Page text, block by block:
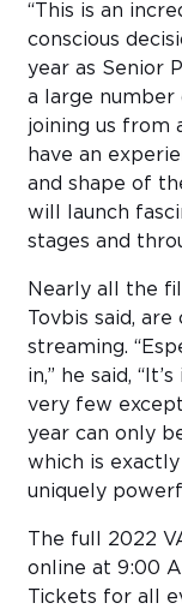
“This is an
conscious
year as Senior
a large number
joining us from
have an
and shape of
will launch
stages and
Nearly all the
Tovbis said,
streaming.
in,” he said,
very few
year can only
which is
uniquely
The full 2022
online at 9:00
Tickets for all